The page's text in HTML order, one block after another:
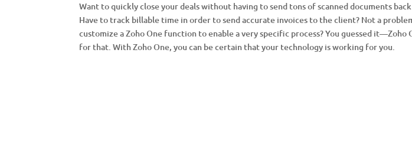
Want to quickly close your deals without having to send tons of scanned documents
Have to track billable time in order to send accurate invoices to the client? Not a
customize a Zoho One function to enable a very specific process? You guessed it—Zoho
for that. With Zoho One, you can be certain that your technology is working for you.